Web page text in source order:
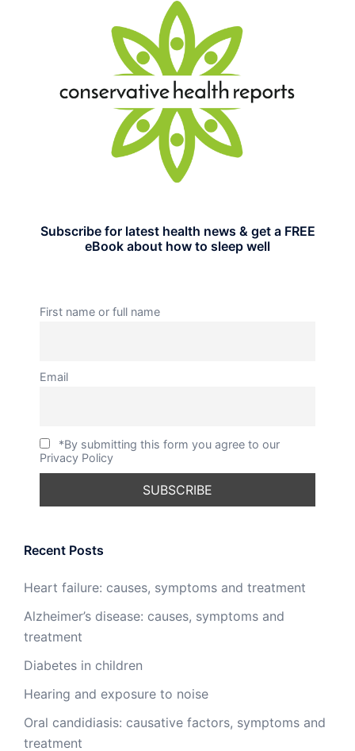
Subscribe for latest health news & get a FREE
eBook about how to sleep well
First name or full name
Email
*By submitting this form you agree to our
Privacy Policy
Recent Posts
Heart failure: causes, symptoms and treatment
Alzheimer’s disease: causes, symptoms and
treatment
Diabetes in children
Hearing and exposure to noise
Oral candidiasis: causative factors, symptoms and
treatment